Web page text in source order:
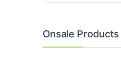
Onsale Products